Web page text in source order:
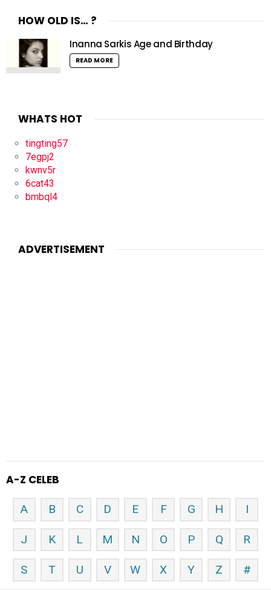
HOW OLD IS… ?
Inanna Sarkis Age and Birthday
READ MORE
WHATS HOT
tingting57
7egpj2
kwnv5r
6cat43
bmbql4
ADVERTISEMENT
A-Z CELEB
A B C D E F G H I
J K L M N O P Q R
S T U V W X Y Z #